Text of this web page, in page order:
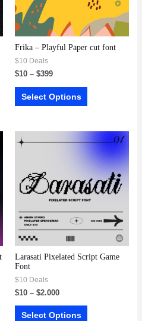
Frika – Playful Paper cut font
$10 Deals
$10 – $399
Select Options
Larasati Pixelated Script Game
Font
$10 Deals
$10 – $2.000
Select Options